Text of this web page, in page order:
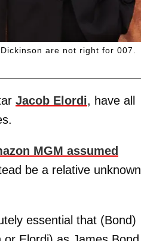
are not right for 007.
Jacob Elordi, have all
MGM assumed
be a relative unknown
essential that (Bond)